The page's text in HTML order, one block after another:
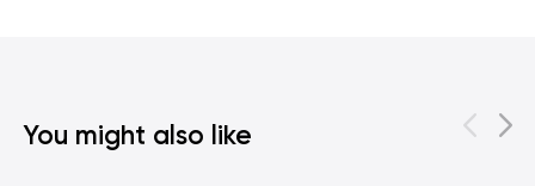
You might also like